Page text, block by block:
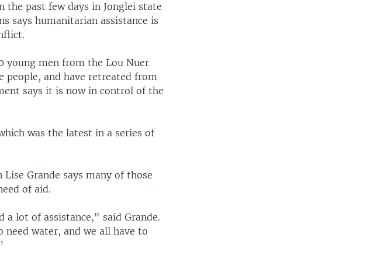
past few days in Jonglei state
says humanitarian assistance is
young men from the Lou Nuer
people, and have retreated from
says it is now in control of the
was the latest in a series of
Grande says many of those
of aid.
a lot of assistance," said Grande.
water, and we all have to